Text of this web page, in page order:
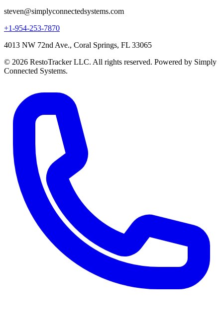
steven@simplyconnectedsystems.com
+1-954-253-7870
4013 NW 72nd Ave., Coral Springs, FL 33065
© 2026 RestoTracker LLC. All rights reserved. Powered by Simply
Connected Systems.